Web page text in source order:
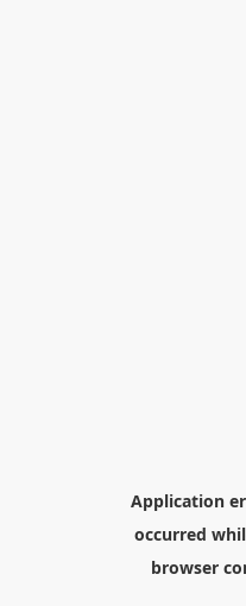
Application
occurred
browser